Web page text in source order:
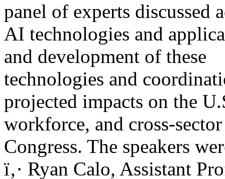
panel of experts discussed
AI technologies and
and development of these
technologies and
projected impacts on the
workforce, and cross-
Congress. The speakers
ï‚· Ryan Calo, Assistant